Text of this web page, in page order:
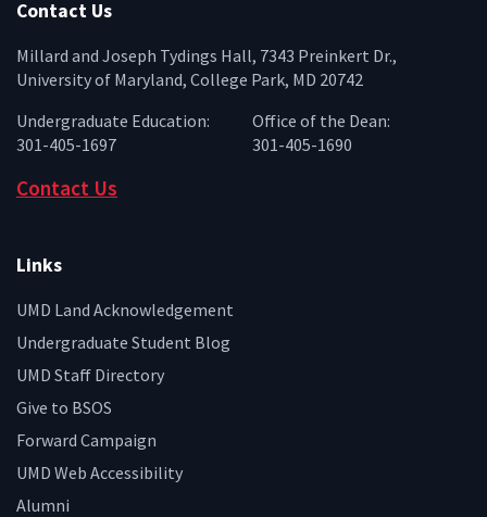
Contact Us
Millard and Joseph Tydings Hall, 7343 Preinkert Dr.,
University of Maryland, College Park, MD 20742
Undergraduate Education:
301-405-1697
Office of the Dean:
301-405-1690
Contact Us
Links
UMD Land Acknowledgement
Undergraduate Student Blog
UMD Staff Directory
Give to BSOS
Forward Campaign
UMD Web Accessibility
Alumni